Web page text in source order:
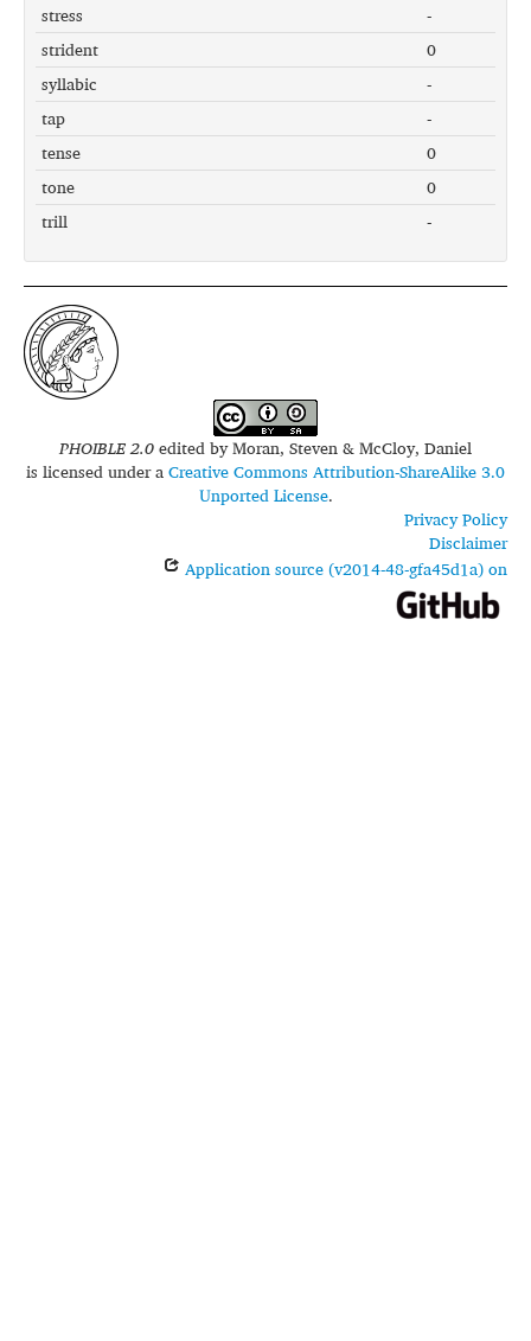
stress
-
strident
0
syllabic
-
tap
-
tense
0
tone
0
trill
-
PHOIBLE 2.0edited byMoran, Steven & McCloy, Daniel
is licensed under aCreative Commons Attribution-ShareAlike 3.0
Unported License.
Privacy Policy
Disclaimer
Application source (v2014-48-gfa45d1a) on